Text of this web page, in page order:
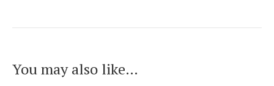
You may also like…